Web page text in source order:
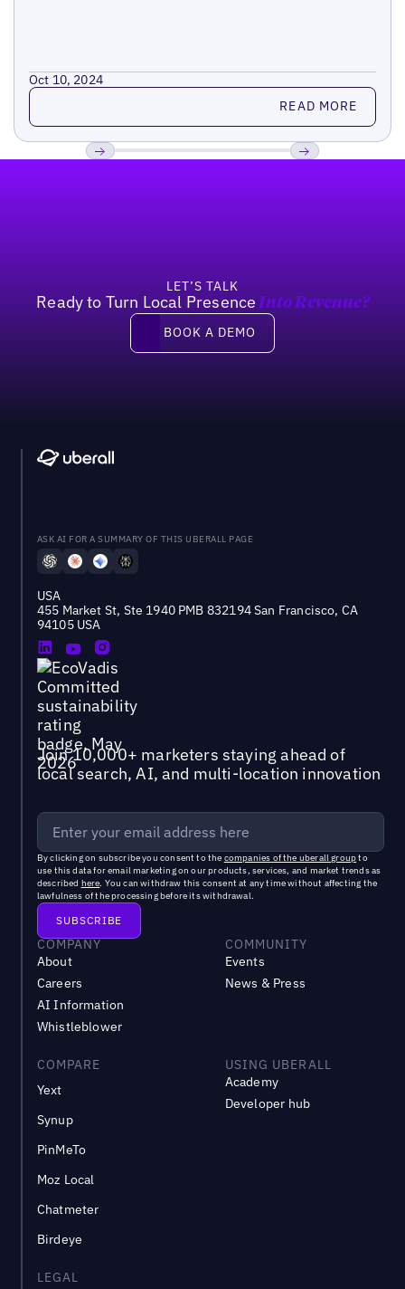
Oct 10, 2024
Read more READ MORE
LET’S TALK
Ready to Turn Local Presence Into Revenue?
Book a demo
BOOK A DEMO
ASK AI FOR A SUMMARY OF THIS UBERALL PAGE
USA
455 Market St, Ste 1940 PMB 832194 San Francisco, CA
94105 USA
Join 10,000+ marketers staying ahead of
local search, AI, and multi-location innovation
By clicking on subscribe you consent to the companies of the uberall groupto
use this data for email marketing on our products, services, and market trends as
described here. You can withdraw this consent at any time without affecting the
lawfulness of the processing before its withdrawal.
COMPANY
About
Careers
AI Information
Whistleblower
COMMUNITY
Events
News & Press
COMPARE
Yext
Synup
PinMeTo
Moz Local
Chatmeter
Birdeye
USING UBERALL
Academy
Developer hub
LEGAL